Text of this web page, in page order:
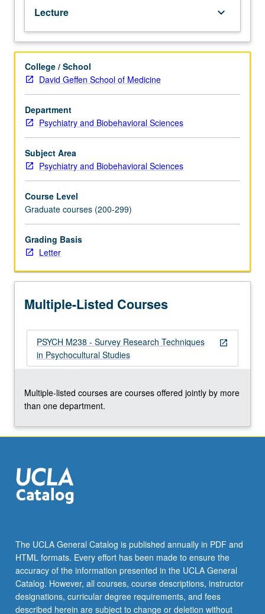
survey
data;
instruction
in
qualitative
strategies
for
enhancing
survey
on
psychocultural
problems.
Lecture keyboard_arrow_down
College / School
David Geffen School of Medicine
Department
Psychiatry and Biobehavioral Sciences
Subject Area
Psychiatry and Biobehavioral Sciences
Course Level
Graduate courses (200-299)
Grading Basis
Letter
Multiple-Listed Courses
open_in_new
PSYCH M238 - Survey Research Techniques
in Psychocultural Studies
Multiple-listed courses are courses offered jointly by more
than one department.
The UCLA General Catalog is published annually in PDF and
HTML formats. Every effort has been made to ensure the
accuracy of the information presented in the UCLA General
Catalog. However, all courses, course descriptions, instructor
designations, curricular degree requirements, and fees
described herein are subject to change or deletion without